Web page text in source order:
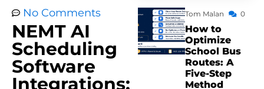
No Comments
NEMT AI
Scheduling
Software
Integrations:
Tom Malan 0
How to
Optimize
School Bus
Routes: A
Five-Step
Method